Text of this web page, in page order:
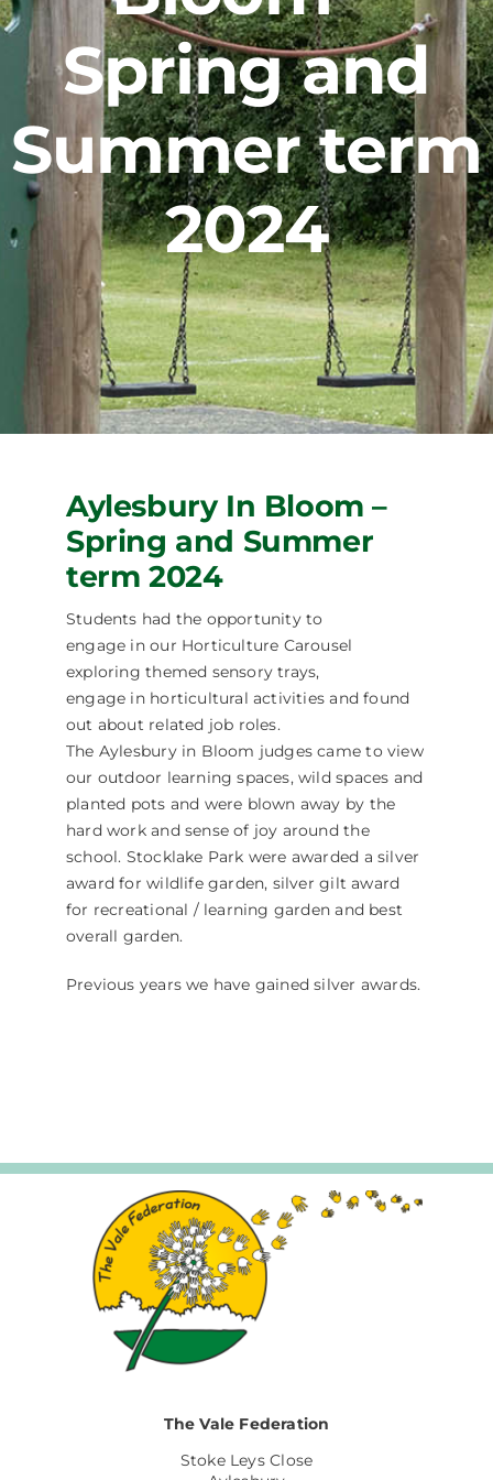
Facilities Hire
Latest News
Spring and
Summer term
2024
Aylesbury In Bloom –
Spring and Summer
term 2024
Students had the opportunity to
engage in our Horticulture Carousel
exploring themed sensory trays,
engage in horticultural activities and found
out about related job roles.
The Aylesbury in Bloom judges came to view
our outdoor learning spaces, wild spaces and
planted pots and were blown away by the
hard work and sense of joy around the
school. Stocklake Park were awarded a silver
award for wildlife garden, silver gilt award
for recreational / learning garden and best
overall garden.
Previous years we have gained silver awards.
The Vale Federation
Stoke Leys Close